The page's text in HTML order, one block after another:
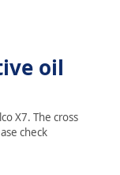
oil
X7. The cross
check